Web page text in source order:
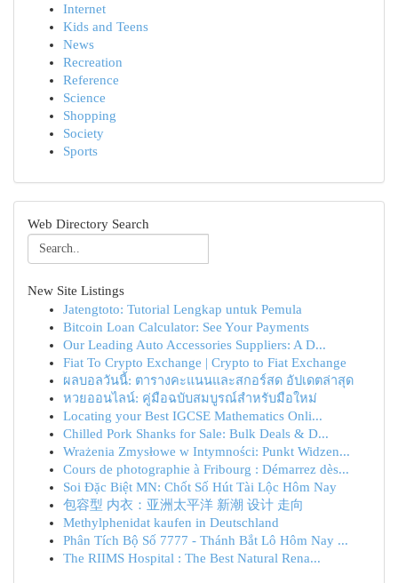
Internet
Kids and Teens
News
Recreation
Reference
Science
Shopping
Society
Sports
Web Directory Search
New Site Listings
Jatengtoto: Tutorial Lengkap untuk Pemula
Bitcoin Loan Calculator: See Your Payments
Our Leading Auto Accessories Suppliers: A D...
Fiat To Crypto Exchange | Crypto to Fiat Exchange
ผลบอลวันนี้: ตารางคะแนนและสกอร์สด อัปเดตล่าสุด
หวยออนไลน์: คู่มือฉบับสมบูรณ์สำหรับมือใหม่
Locating your Best IGCSE Mathematics Onli...
Chilled Pork Shanks for Sale: Bulk Deals & D...
Wrażenia Zmysłowe w Intymności: Punkt Widzen...
Cours de photographie à Fribourg : Démarrez dès...
Soi Đặc Biệt MN: Chốt Số Hút Tài Lộc Hôm Nay
包容型 内衣：亚洲太平洋 新潮 设计 走向
Methylphenidat kaufen in Deutschland
Phân Tích Bộ Số 7777 - Thánh Bắt Lô Hôm Nay ...
The RIIMS Hospital : The Best Natural Rena...